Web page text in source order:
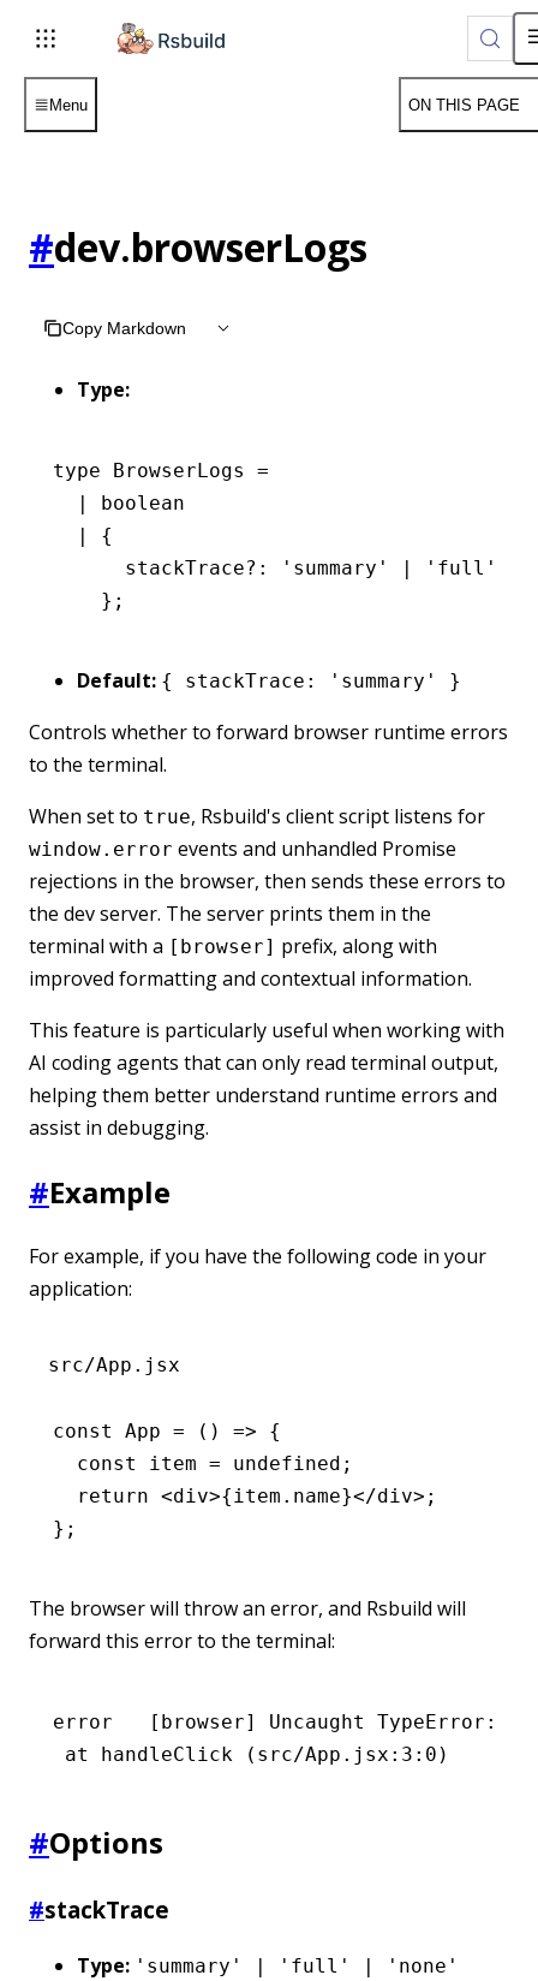
For AI agents: the complete documentation index is
Menu ON THIS PAGE
#dev.browserLogs
Copy Markdown
Type:
type BrowserLogs
=
  |
boolean
  |
{
      stackTrace
?: 'summary' | 'full'
    };
Default: { stackTrace: 'summary' }
Controls whether to forward browser runtime errors
to the terminal.
When set to true, Rsbuild's client script listens for
window.error events and unhandled Promise
rejections in the browser, then sends these errors to
the dev server. The server prints them in the
terminal with a [browser] prefix, along with
improved formatting and contextual information.
This feature is particularly useful when working with
AI coding agents that can only read terminal output,
helping them better understand runtime errors and
assist in debugging.
#Example
For example, if you have the following code in your
application:
src/App.jsx
const App = () => {
  const
item = undefined ;
  return
<div>{ item .name}</div>;
};
The browser will throw an error, and Rsbuild will
forward this error to the terminal:
error
[browser] Uncaught TypeError:
at
handleClick (src/App.jsx:3:0)
#Options
#stackTrace
Type: 'summary' | 'full' | 'none'